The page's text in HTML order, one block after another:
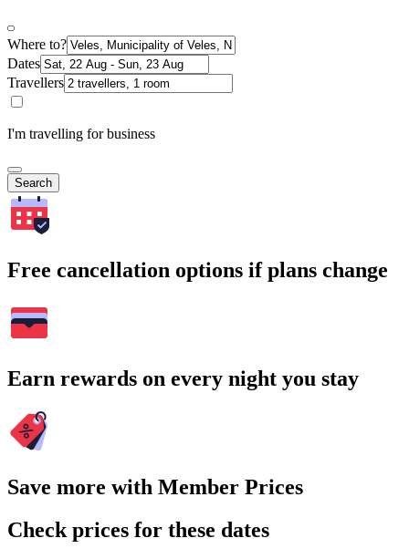
Where to?
Dates
Travellers
I'm travelling for business
Search
Free cancellation options if plans change
Earn rewards on every night you stay
Save more with Member Prices
Check prices for these dates